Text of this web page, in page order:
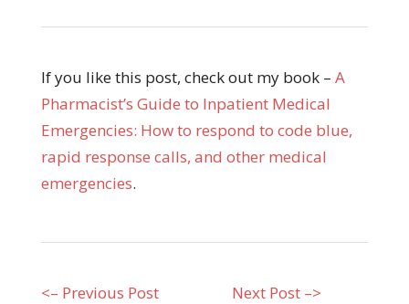
If you like this post, check out my book – A
Pharmacist’s Guide to Inpatient Medical
Emergencies: How to respond to code blue,
rapid response calls, and other medical
emergencies.
<– Previous Post Next Post –>